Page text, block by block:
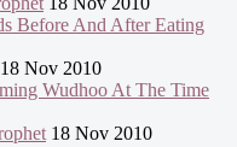
Before And After Eating
18 Nov 2010
Wudhoo At The Time
18 Nov 2010